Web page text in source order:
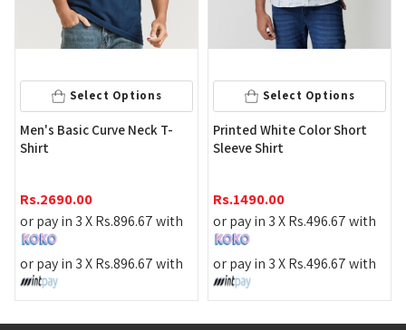
Neck T-
896.67with
896.67with
Select Options
Printed White Color Short
or pay in 3 XRs. 496.67with
or pay in 3 XRs. 496.67with
Select
Stripe Black Color
or pay in 3 XRs.
or pay in 3 XRs.